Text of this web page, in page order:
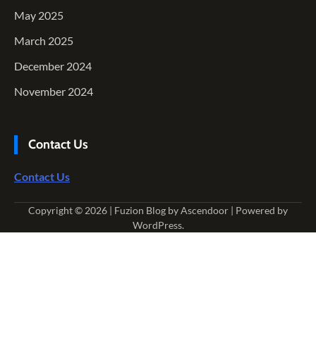
May 2025
March 2025
December 2024
November 2024
Contact Us
Contact Us
Copyright © 2026 | Fuzion Blog byAscendoor | Powered by
WordPress.